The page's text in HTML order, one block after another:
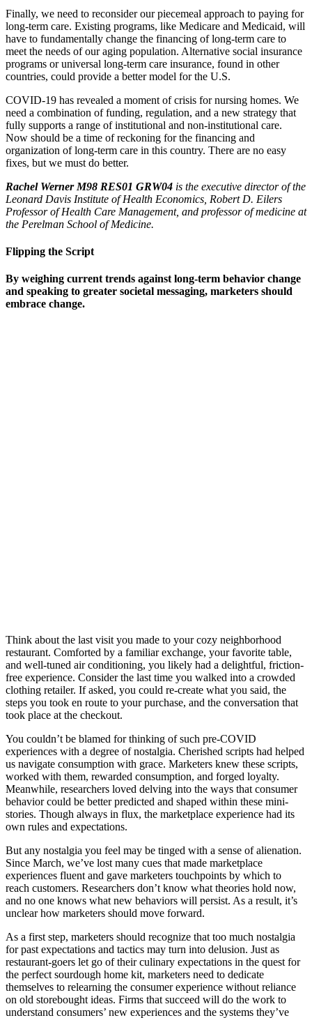
Finally, we need to reconsider our piecemeal approach to paying for
long-term care. Existing programs, like Medicare and Medicaid, will
have to fundamentally change the financing of long-term care to
meet the needs of our aging population. Alternative social insurance
programs or universal long-term care insurance, found in other
countries, could provide a better model for the U.S.
COVID-19 has revealed a moment of crisis for nursing homes. We
need a combination of funding, regulation, and a new strategy that
fully supports a range of institutional and non-institutional care.
Now should be a time of reckoning for the financing and
organization of long-term care in this country. There are no easy
fixes, but we must do better.
Rachel Werner M98 RES01 GRW04 is the executive director of the
Leonard Davis Institute of Health Economics, Robert D. Eilers
Professor of Health Care Management, and professor of medicine at
the Perelman School of Medicine.
Flipping the Script
By weighing current trends against long-term behavior change
and speaking to greater societal messaging, marketers should
embrace change.
Think about the last visit you made to your cozy neighborhood
restaurant. Comforted by a familiar exchange, your favorite table,
and well-tuned air conditioning, you likely had a delightful, friction-
free experience. Consider the last time you walked into a crowded
clothing retailer. If asked, you could re-create what you said, the
steps you took en route to your purchase, and the conversation that
took place at the checkout.
You couldn’t be blamed for thinking of such pre-COVID
experiences with a degree of nostalgia. Cherished scripts had helped
us navigate consumption with grace. Marketers knew these scripts,
worked with them, rewarded consumption, and forged loyalty.
Meanwhile, researchers loved delving into the ways that consumer
behavior could be better predicted and shaped within these mini-
stories. Though always in flux, the marketplace experience had its
own rules and expectations.
But any nostalgia you feel may be tinged with a sense of alienation.
Since March, we’ve lost many cues that made marketplace
experiences fluent and gave marketers touchpoints by which to
reach customers. Researchers don’t know what theories hold now,
and no one knows what new behaviors will persist. As a result, it’s
unclear how marketers should move forward.
As a first step, marketers should recognize that too much nostalgia
for past expectations and tactics may turn into delusion. Just as
restaurant-goers let go of their culinary expectations in the quest for
the perfect sourdough home kit, marketers need to dedicate
themselves to relearning the consumer experience without reliance
on old storebought ideas. Firms that succeed will do the work to
understand consumers’ new experiences and the systems they’ve